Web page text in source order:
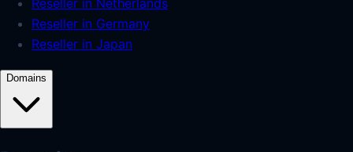
Reseller in Germany
Reseller in Japan
Domains